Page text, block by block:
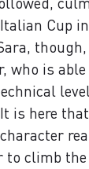
Cup
who is
is here
to climb